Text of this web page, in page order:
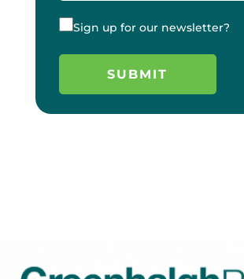
Sign up for our newsletter?